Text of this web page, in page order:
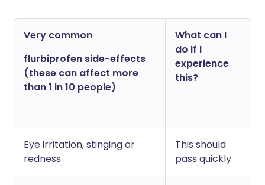
Very common
flurbiprofen side-effects
(these can affect more
than 1 in 10 people)
What can I
do if I
experience
this?
Eye irritation, stinging or
redness
This should
pass quickly